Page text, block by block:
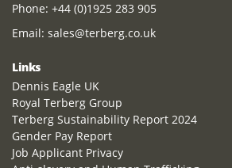
Phone: +44 (0)1925 283 905
Email: sales@terberg.co.uk
Links
Dennis Eagle UK
Royal Terberg Group
Terberg Sustainability Report 2024
Gender Pay Report
Job Applicant Privacy